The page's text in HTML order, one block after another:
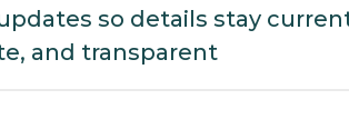
so details stay
and transparent